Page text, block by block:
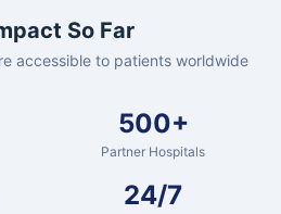
So Far
accessible to patients worldwide
500+
Partner Hospitals
24/7